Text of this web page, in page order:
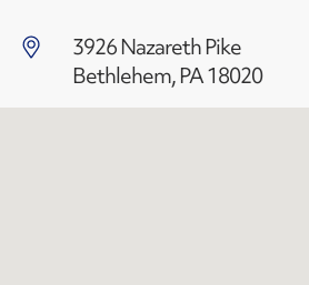
3926 Nazareth Pike
Bethlehem, PA 18020